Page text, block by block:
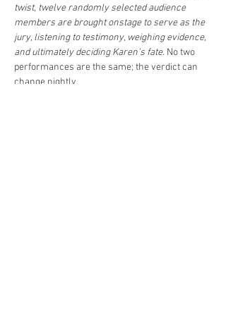
twist, twelve randomly selected audience
members are brought onstage to serve as the
jury, listening to testimony, weighing evidence,
and ultimately deciding Karen’s fate. No two
performances are the same; the verdict can
change nightly.